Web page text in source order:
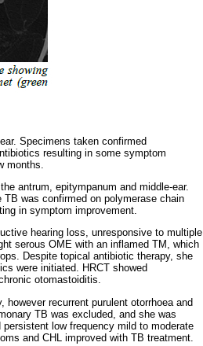
Specimens taken confirmed
resulting in some symptom
months.
antrum, epitympanum and middle-ear.
was confirmed on polymerase chain
in symptom improvement.
hearing loss, unresponsive to multiple
serous OME with an inflamed TM, which
Despite topical antibiotic therapy, she
were initiated. HRCT showed
otomastoiditis.
recurrent purulent otorrhoea and
TB was excluded, and she was
low frequency mild to moderate
and CHL improved with TB treatment.